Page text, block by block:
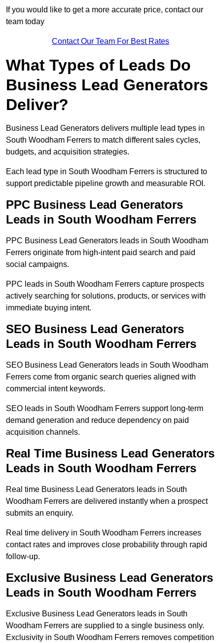
If you would like to get a more accurate price, contact our
team today
Contact Our Team For Best Rates
What Types of Leads Do
Business Lead Generators
Deliver?
Business Lead Generators delivers multiple lead types in
South Woodham Ferrers to match different sales cycles,
budgets, and acquisition strategies.
Each lead type in South Woodham Ferrers is structured to
support predictable pipeline growth and measurable ROI.
PPC Business Lead Generators
Leads in South Woodham Ferrers
PPC Business Lead Generators leads in South Woodham
Ferrers originate from high-intent paid search and paid
social campaigns.
PPC leads in South Woodham Ferrers capture prospects
actively searching for solutions, products, or services with
immediate buying intent.
SEO Business Lead Generators
Leads in South Woodham Ferrers
SEO Business Lead Generators leads in South Woodham
Ferrers come from organic search queries aligned with
commercial intent keywords.
SEO leads in South Woodham Ferrers support long-term
demand generation and reduce dependency on paid
acquisition channels.
Real Time Business Lead Generators
Leads in South Woodham Ferrers
Real time Business Lead Generators leads in South
Woodham Ferrers are delivered instantly when a prospect
submits an enquiry.
Real time delivery in South Woodham Ferrers increases
contact rates and improves close probability through rapid
follow-up.
Exclusive Business Lead Generators
Leads in South Woodham Ferrers
Exclusive Business Lead Generators leads in South
Woodham Ferrers are supplied to a single business only.
Exclusivity in South Woodham Ferrers removes competition